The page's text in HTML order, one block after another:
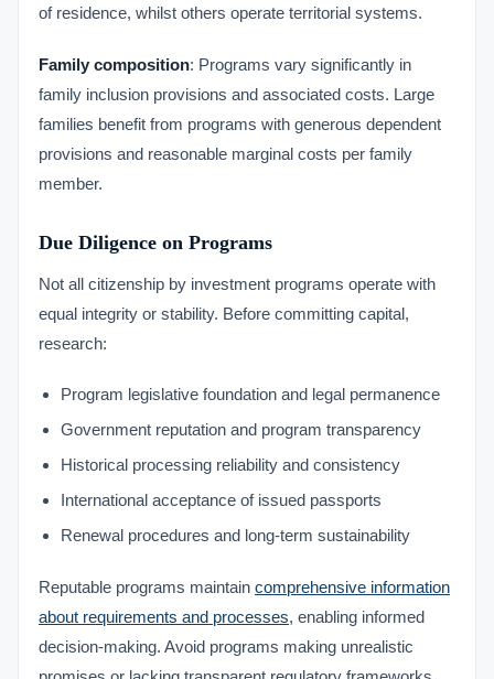
of residence, whilst others operate territorial systems.
Family composition: Programs vary significantly in
family inclusion provisions and associated costs. Large
families benefit from programs with generous dependent
provisions and reasonable marginal costs per family
member.
Due Diligence on Programs
Not all citizenship by investment programs operate with
equal integrity or stability. Before committing capital,
research:
Program legislative foundation and legal permanence
Government reputation and program transparency
Historical processing reliability and consistency
International acceptance of issued passports
Renewal procedures and long-term sustainability
Reputable programs maintain comprehensive information
about requirements and processes, enabling informed
decision-making. Avoid programs making unrealistic
VIMB Advisors
Typically replies within 1 hour